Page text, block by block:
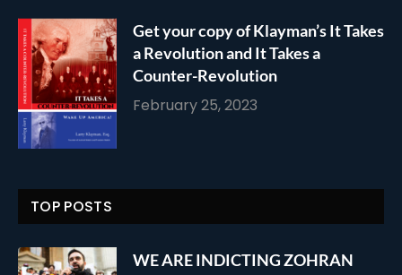
Get your copy of Klayman’s It Takes
a Revolution and It Takes a
Counter-Revolution
February 25, 2023
TOP POSTS
WE ARE INDICTING ZOHRAN